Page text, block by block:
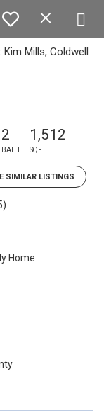
Mills, Coldwell
2
BATH
1,512
SQFT
SIMILAR LISTINGS
Home